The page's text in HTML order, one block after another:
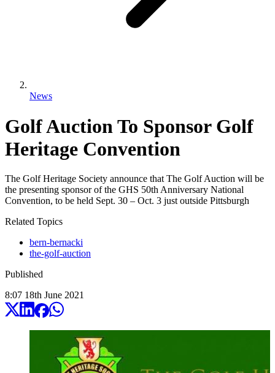
News
Golf Auction To Sponsor Golf
Heritage Convention
The Golf Heritage Society announce that The Golf Auction will be
the presenting sponsor of the GHS 50th Anniversary National
Convention, to be held Sept. 30 – Oct. 3 just outside Pittsburgh
Related Topics
bern-bernacki
the-golf-auction
Published
8:07 18th June 2021